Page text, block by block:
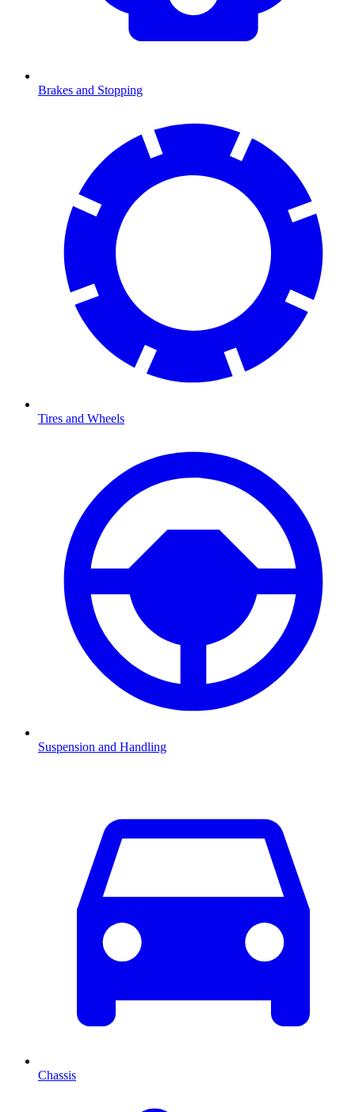
Brakes and Stopping
Tires and Wheels
Suspension and Handling
Chassis